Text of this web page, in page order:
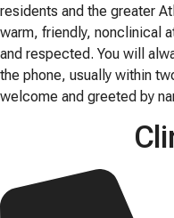
residents and the greater
warm, friendly, nonclinical
and respected. You will
the phone, usually within
welcome and greeted by